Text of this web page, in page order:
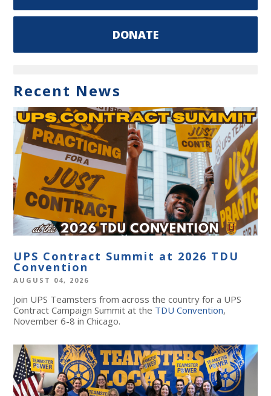
DONATE
Recent News
UPS Contract Summit at 2026 TDU
Convention
AUGUST 04, 2026
Join UPS Teamsters from across the country for a UPS
Contract Campaign Summit at the TDU Convention,
November 6-8 in Chicago.